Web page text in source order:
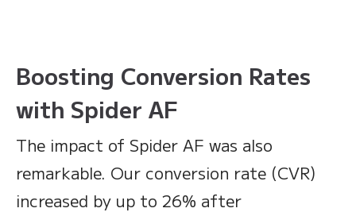
Boosting Conversion Rates
with Spider AF
The impact of Spider AF was also
remarkable. Our conversion rate (CVR)
increased by up to 26% after